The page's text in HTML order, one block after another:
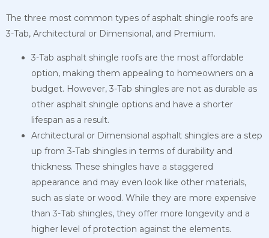
The three most common types of asphalt shingle roofs are
3-Tab, Architectural or Dimensional, and Premium.
3-Tab asphalt shingle roofs are the most affordable
option, making them appealing to homeowners on a
budget. However, 3-Tab shingles are not as durable as
other asphalt shingle options and have a shorter
lifespan as a result.
Architectural or Dimensional asphalt shingles are a step
up from 3-Tab shingles in terms of durability and
thickness. These shingles have a staggered
appearance and may even look like other materials,
such as slate or wood. While they are more expensive
than 3-Tab shingles, they offer more longevity and a
higher level of protection against the elements.